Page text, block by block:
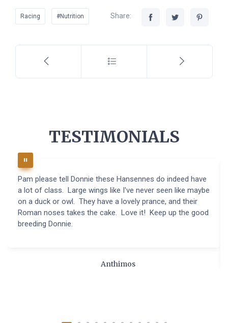
Racing #Nutrition Share:
TESTIMONIALS
Pam please tell Donnie these Hansennes do indeed have
a lot of class. Large wings like I've never seen like maybe
on a duck or owl. They have a lovely prance, and their
Roman noses takes the cake. Love it! Keep up the good
breeding Donnie.
Anthimos